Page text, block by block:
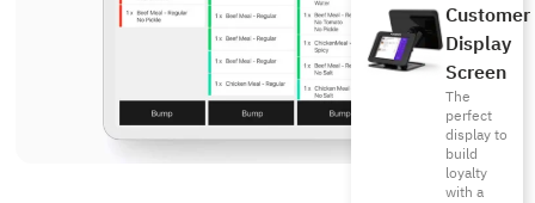
Customer
Display
Screen
The
perfect
display to
build
loyalty
with a